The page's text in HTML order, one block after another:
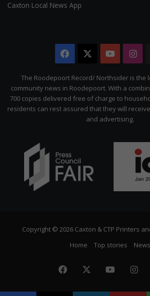
Caxton Local News App
Facebook YouTube
The Roodepoort Record/ Northsider is the
community news in Roodepoort. With a
700 copies delivered free of charge to
residents can rest assured that they will
and advertising.
Copyright © 2026 Caxton & CTP Printers
Home
Top stories News
Facebook YouTube